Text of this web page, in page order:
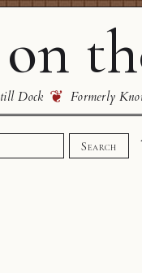
Dock ❦ Formerly
Search